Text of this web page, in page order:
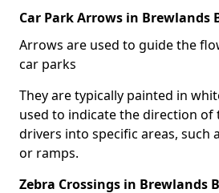
Car Park Arrows in Brewlands
Arrows are used to guide the
car parks
They are typically painted in
used to indicate the direction of
drivers into specific areas, such
or ramps.
Zebra Crossings in Brewlands